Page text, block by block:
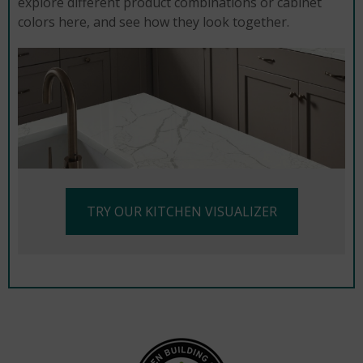
colors here, and see how they look together.
TRY OUR KITCHEN VISUALIZER